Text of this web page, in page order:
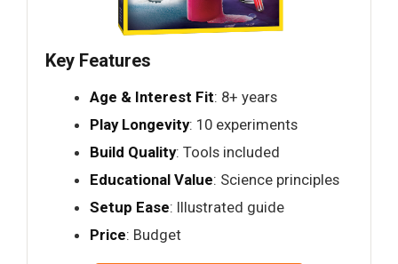
Key Features
Age & Interest Fit: 8+ years
Play Longevity: 10 experiments
Build Quality: Tools included
Educational Value: Science principles
Setup Ease: Illustrated guide
Price: Budget